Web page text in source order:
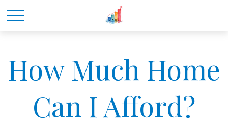
How Much Home
Can I Afford?